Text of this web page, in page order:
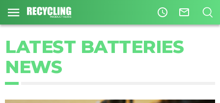
access_time mail_outline
LATEST BATTERIES
NEWS